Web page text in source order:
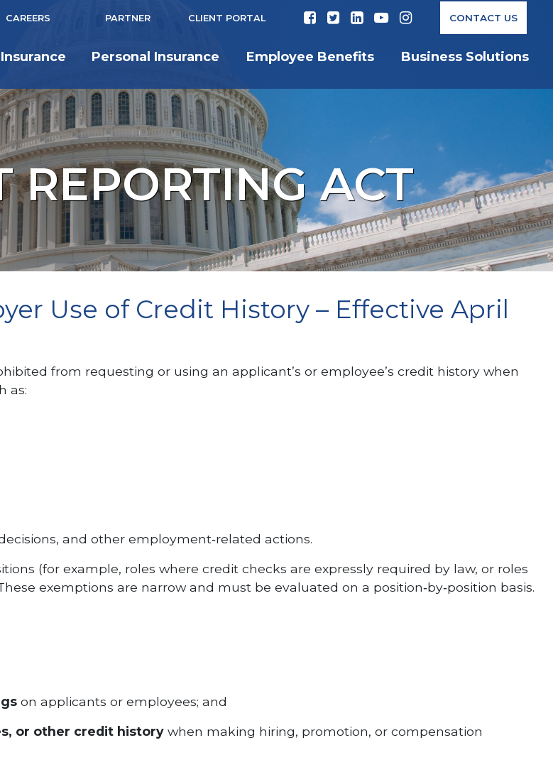
CAREERS PARTNER CLIENT PORTAL CONTACT US
Personal Insurance Employee Benefits Business Solutions
REPORTING ACT
Use of Credit History – Effective April
from requesting or using an applicant’s or employee’s credit history when
as:
and other employment‑related actions.
(for example, roles where credit checks are expressly required by law, or roles
exemptions are narrow and must be evaluated on a position‑by‑position basis.
on applicants or employees; and
or other credit history when making hiring, promotion, or compensation